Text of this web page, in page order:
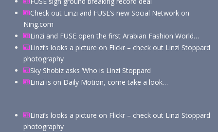
Check out Linzi and FUSE’s new Social Network on
Ning.com
Linzi and FUSE open the first Arabian Fashion World…
Linzi’s looks a picture on Flickr – check out Linzi Stoppard
photography
Sky Shobiz asks ‘Who is Linzi Stoppard
Linzi is on Daily Motion, come take a look…
Linzi’s looks a picture on Flickr – check out Linzi Stoppard
photography